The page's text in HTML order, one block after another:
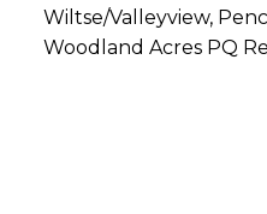
Wiltse/Valleyview,
Woodland Acres PQ